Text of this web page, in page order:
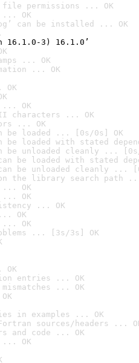
permissions ... OK
... OK
can be installed ... OK
16.1.0-3) 16.1.0’
... OK
... OK
... OK
characters ... OK
... OK
be loaded ... [0s/0s] OK
be loaded with stated
be unloaded cleanly ...
can be loaded with stated
can be unloaded cleanly ...
the library search path
... OK
... OK
... OK
OK
... OK
... [3s/3s] OK
entries ... OK
... OK
in examples ... OK
sources/headers ...
and code ... OK
... OK